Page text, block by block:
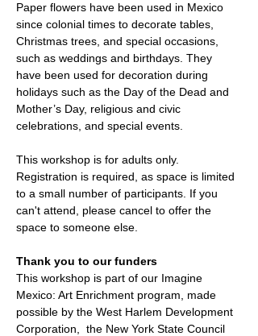
Paper flowers have been used in Mexico
since colonial times to decorate tables,
Christmas trees, and special occasions,
such as weddings and birthdays. They
have been used for decoration during
holidays such as the Day of the Dead and
Mother’s Day, religious and civic
celebrations, and special events.
This workshop is for adults only.
Registration is required, as space is limited
to a small number of participants. If you
can't attend, please cancel to offer the
space to someone else.
Thank you to our funders
This workshop is part of our Imagine
Mexico: Art Enrichment program, made
possible by the West Harlem Development
Corporation,  the New York State Council